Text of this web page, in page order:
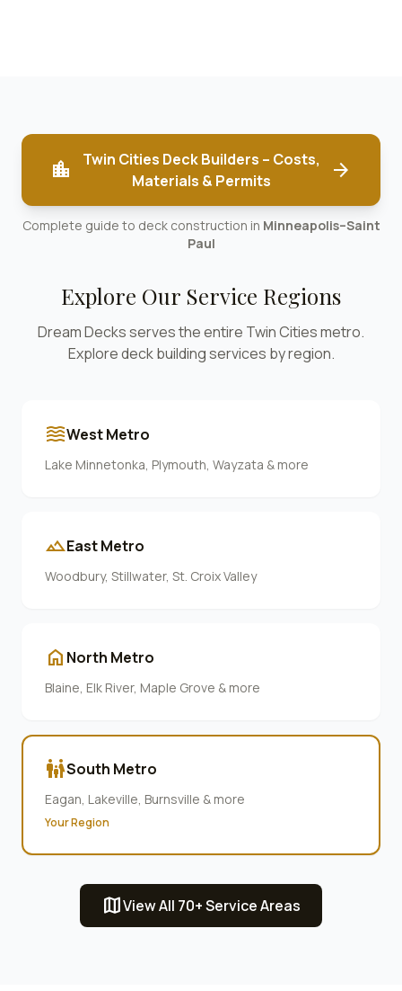
location_city
Twin Cities Deck Builders – Costs,
Materials & Permits
arrow_forward
Complete guide to deck construction in Minneapolis–Saint
Paul
Explore Our Service Regions
Dream Decks serves the entire Twin Cities metro.
Explore deck building services by region.
wavesWest Metro
Lake Minnetonka, Plymouth, Wayzata & more
terrainEast Metro
Woodbury, Stillwater, St. Croix Valley
home North Metro
Blaine, Elk River, Maple Grove & more
family_restroomSouth Metro
Eagan, Lakeville, Burnsville & more
Your Region
mapView All 70+ Service Areas